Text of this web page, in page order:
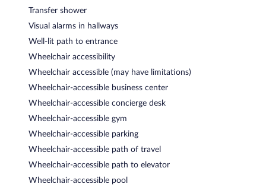
Transfer shower
Visual alarms in hallways
Well-lit path to entrance
Wheelchair accessibility
Wheelchair accessible (may have limitations)
Wheelchair-accessible business center
Wheelchair-accessible concierge desk
Wheelchair-accessible gym
Wheelchair-accessible parking
Wheelchair-accessible path of travel
Wheelchair-accessible path to elevator
Wheelchair-accessible pool